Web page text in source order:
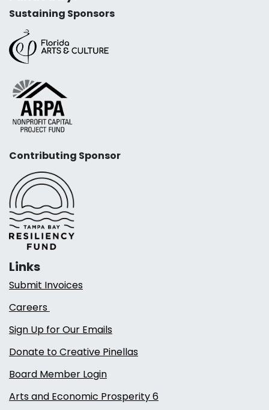
Sustaining Sponsors
Contributing Sponsor
Links
Submit Invoices
Careers
Sign Up for Our Emails
Donate to Creative Pinellas
Board Member Login
Arts and Economic Prosperity 6